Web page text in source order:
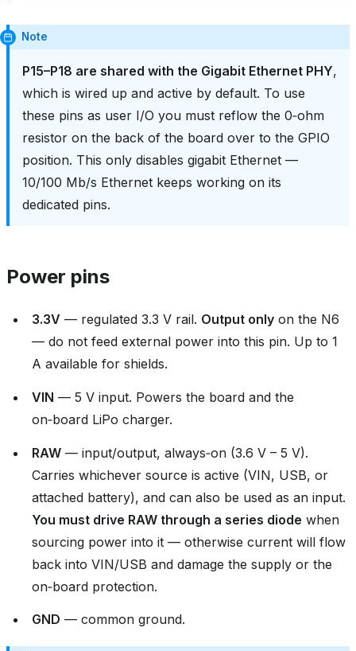
Note
P15–P18 are shared with the Gigabit Ethernet PHY,
which is wired up and active by default. To use
these pins as user I/O you must reflow the 0‑ohm
resistor on the back of the board over to the GPIO
position. This only disables gigabit Ethernet —
10/100 Mb/s Ethernet keeps working on its
dedicated pins.
Power pins
3.3V — regulated 3.3 V rail. Output only on the N6
— do not feed external power into this pin. Up to 1
A available for shields.
VIN — 5 V input. Powers the board and the
on‑board LiPo charger.
RAW — input/output, always‑on (3.6 V – 5 V).
Carries whichever source is active (VIN, USB, or
attached battery), and can also be used as an input.
You must drive RAW through a series diode when
sourcing power into it — otherwise current will flow
back into VIN/USB and damage the supply or the
on‑board protection.
GND — common ground.